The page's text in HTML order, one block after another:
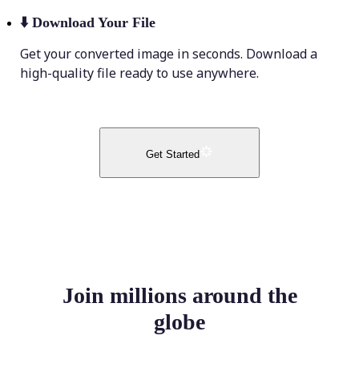
⬇️ Download Your File
Get your converted image in seconds. Download a
high-quality file ready to use anywhere.
Get Started
Join millions around the
globe